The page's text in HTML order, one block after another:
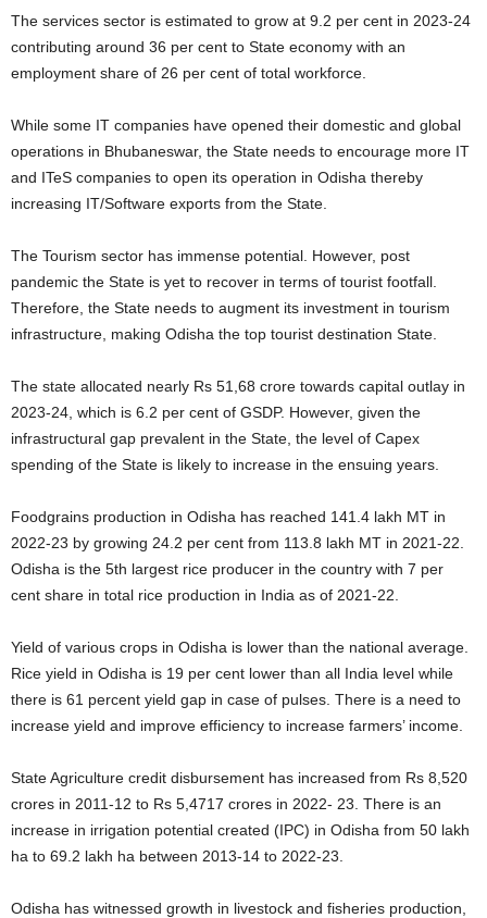
The services sector is estimated to grow at 9.2 per cent in 2023-24
contributing around 36 per cent to State economy with an
employment share of 26 per cent of total workforce.
While some IT companies have opened their domestic and global
operations in Bhubaneswar, the State needs to encourage more IT
and ITeS companies to open its operation in Odisha thereby
increasing IT/Software exports from the State.
The Tourism sector has immense potential. However, post
pandemic the State is yet to recover in terms of tourist footfall.
Therefore, the State needs to augment its investment in tourism
infrastructure, making Odisha the top tourist destination State.
The state allocated nearly Rs 51,68 crore towards capital outlay in
2023-24, which is 6.2 per cent of GSDP. However, given the
infrastructural gap prevalent in the State, the level of Capex
spending of the State is likely to increase in the ensuing years.
Foodgrains production in Odisha has reached 141.4 lakh MT in
2022-23 by growing 24.2 per cent from 113.8 lakh MT in 2021-22.
Odisha is the 5th largest rice producer in the country with 7 per
cent share in total rice production in India as of 2021-22.
Yield of various crops in Odisha is lower than the national average.
Rice yield in Odisha is 19 per cent lower than all India level while
there is 61 percent yield gap in case of pulses. There is a need to
increase yield and improve efficiency to increase farmers’ income.
State Agriculture credit disbursement has increased from Rs 8,520
crores in 2011-12 to Rs 5,4717 crores in 2022- 23. There is an
increase in irrigation potential created (IPC) in Odisha from 50 lakh
ha to 69.2 lakh ha between 2013-14 to 2022-23.
Odisha has witnessed growth in livestock and fisheries production,